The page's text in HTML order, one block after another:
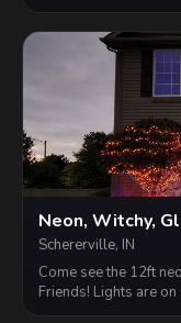
Neon, Witchy,
Schererville, IN
Come see the 12ft
Friends! Lights are